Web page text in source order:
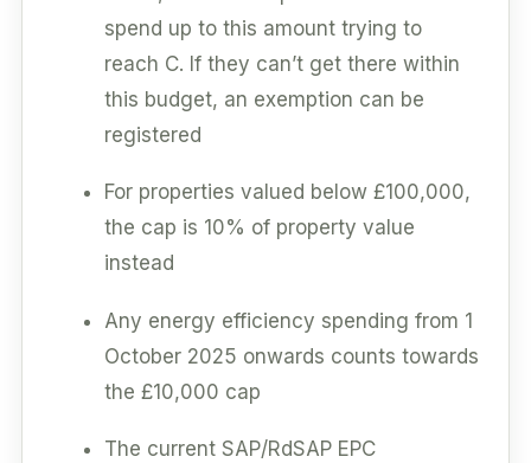
spend up to this amount trying to
reach C. If they can’t get there within
this budget, an exemption can be
registered
For properties valued below £100,000,
the cap is 10% of property value
instead
Any energy efficiency spending from 1
October 2025 onwards counts towards
the £10,000 cap
The current SAP/RdSAP EPC